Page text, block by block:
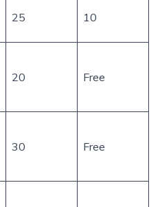
25 10
20 Free
30 Free